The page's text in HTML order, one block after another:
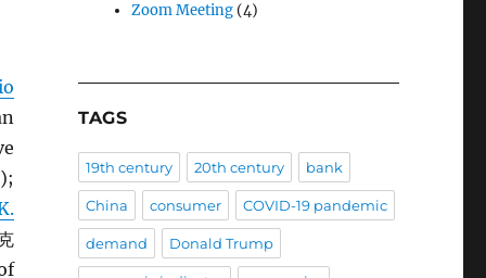
);
Zoom Meeting(4)
TAGS
19th century 20th century bank
China consumer COVID-19 pandemic
demand Donald Trump